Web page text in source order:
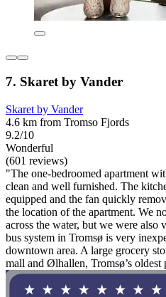
7. Skaret by Vander
Skaret by Vander
4.6 km from Tromso Fjords
9.2/10
Wonderful
(601 reviews)
"The one-bedroomed apartment
clean and well furnished. The
equipped and the fan quickly
the location of the apartment. We
across the water, but we were also
bus system in Tromsø is very
downtown area. A large grocery
mall and Ølhallen, Tromsø’s oldest